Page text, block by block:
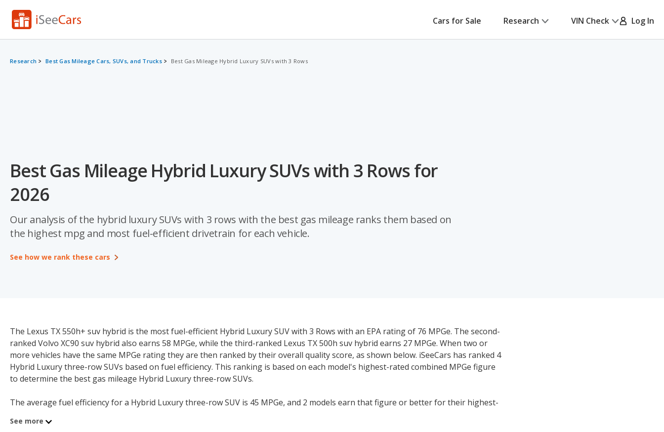
Cars for Sale Research VIN Check Log In
Research Best Gas Mileage Cars, SUVs, and Trucks Best Gas Mileage Hybrid Luxury SUVs with 3 Rows
Best Gas Mileage Hybrid Luxury SUVs with 3 Rows for
2026
Our analysis of the hybrid luxury SUVs with 3 rows with the best gas mileage ranks them based on
the highest mpg and most fuel-efficient drivetrain for each vehicle.
See how we rank these cars
The Lexus TX 550h+ suv hybrid is the most fuel-efficient Hybrid Luxury SUV with 3 Rows with an EPA rating of 76 MPGe. The second-
ranked Volvo XC90 suv hybrid also earns 58 MPGe, while the third-ranked Lexus TX 500h suv hybrid earns 27 MPGe. When two or
more vehicles have the same MPGe rating they are then ranked by their overall quality score, as shown below. iSeeCars has ranked 4
Hybrid Luxury three-row SUVs based on fuel efficiency. This ranking is based on each model's highest-rated combined MPGe figure
to determine the best gas mileage Hybrid Luxury three-row SUVs.
The average fuel efficiency for a Hybrid Luxury three-row SUV is 45 MPGe, and 2 models earn that figure or better for their highest-
may not be a good model for consumers seeking to reduce or manage their fuel consumption.
See more